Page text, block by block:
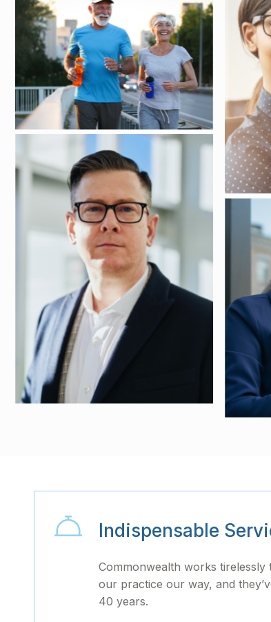
Indispensable
Commonwealth works tirelessly
our practice our way, and
40 years.